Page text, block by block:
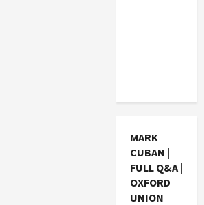
MARK
CUBAN |
FULL Q&A |
OXFORD
UNION